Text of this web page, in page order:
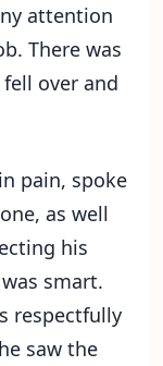
attention
There was
over and
pain, spoke
as well
his
smart.
respectfully
saw the